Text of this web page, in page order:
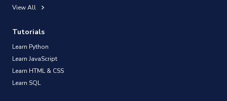
View All
Tutorials
Learn Python
Learn JavaScript
Learn HTML & CSS
Learn SQL